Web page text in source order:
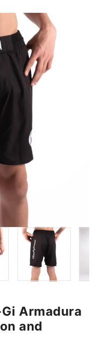
Armadura
and